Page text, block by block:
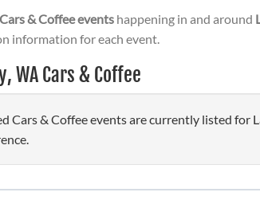
Cars & Coffee events happening in and around
information for each event.
WA Cars & Coffee
Cars & Coffee events are currently listed for